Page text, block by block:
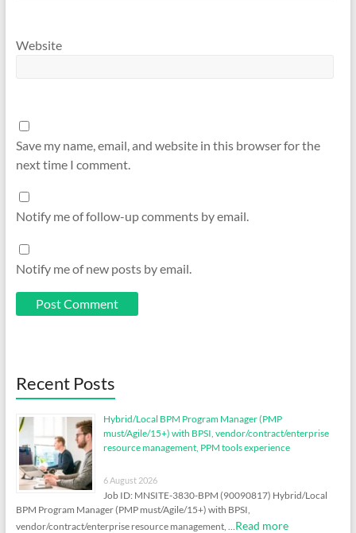
Website
Save my name, email, and website in this browser for the
next time I comment.
Notify me of follow-up comments by email.
Notify me of new posts by email.
Recent Posts
Hybrid/Local BPM Program Manager (PMP
must/Agile/15+) with BPSI, vendor/contract/enterprise
resource management, PPM tools experience
6 August 2026
Job ID: MNSITE-3830-BPM (90090817) Hybrid/Local
BPM Program Manager (PMP must/Agile/15+) with BPSI,
vendor/contract/enterprise resource management, … Read more